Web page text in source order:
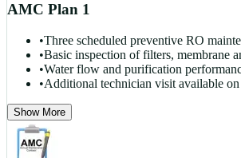
AMC Plan 1
•Three scheduled preventive RO
•Basic inspection of filters, membrane
•Water flow and purification
•Additional technician visit available
Show More